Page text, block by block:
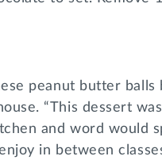
peanut butter balls
“This dessert
and word would
in between